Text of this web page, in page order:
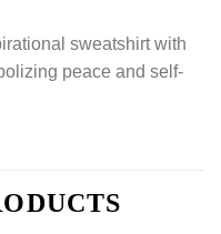
sweatshirt with
peace and self-